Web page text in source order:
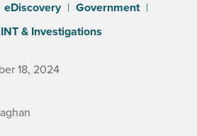
eDiscovery | Government |
& Investigations
18, 2024